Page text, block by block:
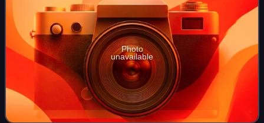
Photo
unavailable